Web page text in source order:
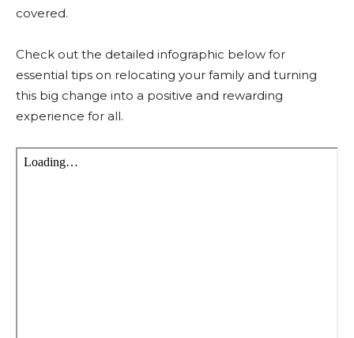
covered.
Check out the detailed infographic below for
essential tips on relocating your family and turning
this big change into a positive and rewarding
experience for all.